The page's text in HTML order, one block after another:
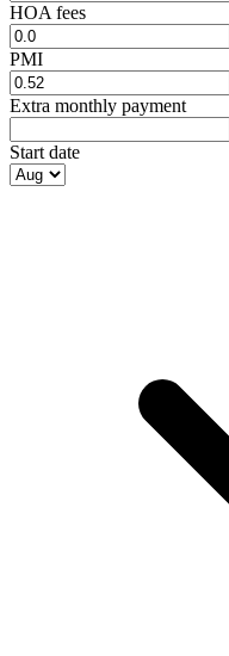
HOA fees
PMI
Extra monthly payment
Start date